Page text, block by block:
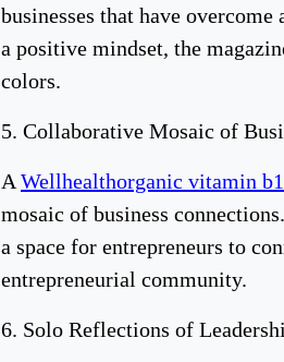
businesses that have
a positive mindset, the
colors.
5. Collaborative Mosaic of
A Wellhealthorganic vitamin
mosaic of business
a space for entrepreneurs to
entrepreneurial community.
6. Solo Reflections of